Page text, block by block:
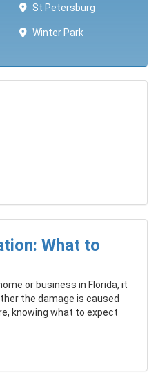
St Petersburg
Winter Park ​​
What to
or business in Florida, it
the damage is caused
knowing what to expect